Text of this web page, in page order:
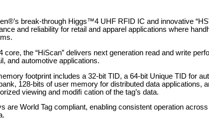
break-through Higgs™4 UHF RFID IC and innovative
and reliability for retail and apparel applications where
core, the “HiScan” delivers next generation read and write
and automotive applications.
footprint includes a 32-bit TID, a 64-bit Unique TID for
128-bits of user memory for distributed data applications,
viewing and modiﬁ cation of the tag’s data.
are World Tag compliant, enabling consistent operation